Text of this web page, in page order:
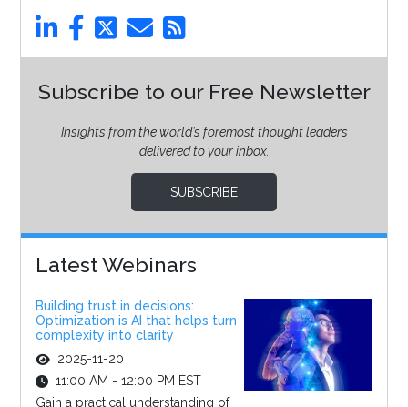
Subscribe to our Free Newsletter
Insights from the world’s foremost thought leaders
delivered to your inbox.
SUBSCRIBE
Latest Webinars
Building trust in decisions:
Optimization is AI that helps turn
complexity into clarity
2025-11-20
11:00 AM - 12:00 PM EST
Gain a practical understanding of